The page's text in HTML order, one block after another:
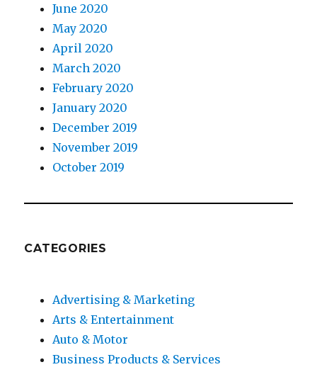
June 2020
May 2020
April 2020
March 2020
February 2020
January 2020
December 2019
November 2019
October 2019
CATEGORIES
Advertising & Marketing
Arts & Entertainment
Auto & Motor
Business Products & Services